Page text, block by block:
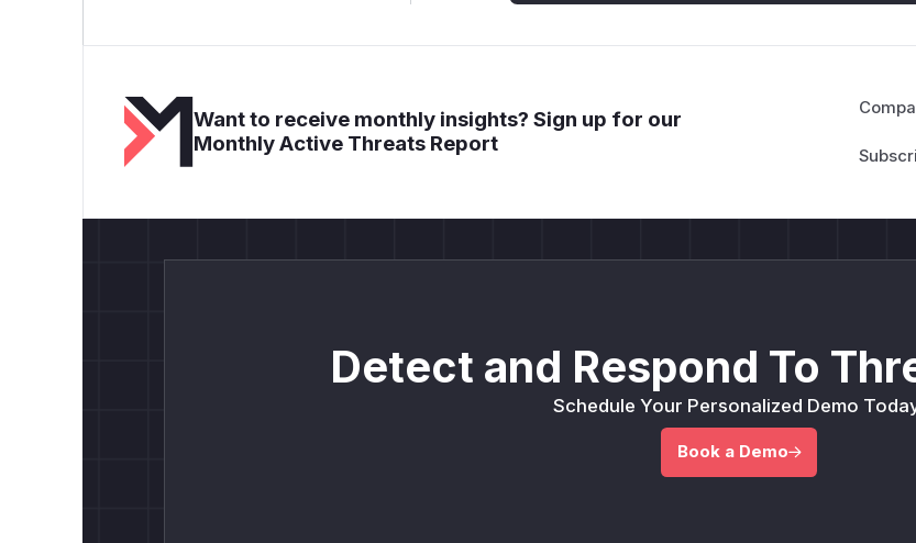
Want to receive monthly insights? Sign up for our
Monthly Active Threats Report
Detect and Respond To
Schedule Your Personalized Demo
Book a Demo